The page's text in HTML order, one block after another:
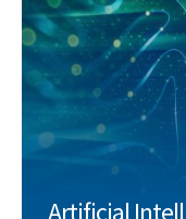
Artificial